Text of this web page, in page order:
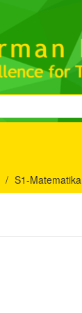
S1-Matematika